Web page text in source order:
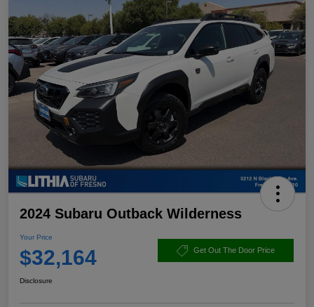
2024 Subaru Outback Wilderness
Your Price
$32,164 Get Out The Door Price
Disclosure